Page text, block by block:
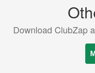
Download ClubZap